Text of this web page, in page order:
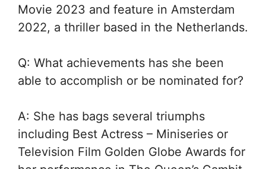
Movie 2023 and feature in Amsterdam
2022, a thriller based in the Netherlands.
Q: What achievements has she been
able to accomplish or be nominated for?
A: She has bags several triumphs
including Best Actress – Miniseries or
Television Film Golden Globe Awards for